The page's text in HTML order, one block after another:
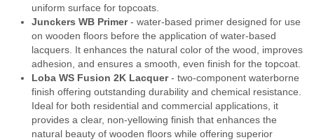
uniform surface for topcoats.
Junckers WB Primer- water-based primer designed for use
on wooden floors before the application of water-based
lacquers. It enhances the natural color of the wood, improves
adhesion, and ensures a smooth, even finish for the topcoat.
Loba WS Fusion 2K Lacquer- two-component waterborne
finish offering outstanding durability and chemical resistance.
Ideal for both residential and commercial applications, it
provides a clear, non-yellowing finish that enhances the
natural beauty of wooden floors while offering superior